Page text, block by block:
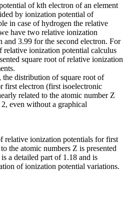
of kth electron of an element
by ionization potential of
in case of hydrogen the relative
have two relative ionization
and 3.99 for the second electron. For
relative ionization potential calculus
square root of relative ionization
distribution of square root of
first electron (first isoelectronic
related to the atomic number Z
even without a graphical
relative ionization potentials for first
the atomic numbers Z is presented
a detailed part of 1.18 and is
of ionization potential variations.